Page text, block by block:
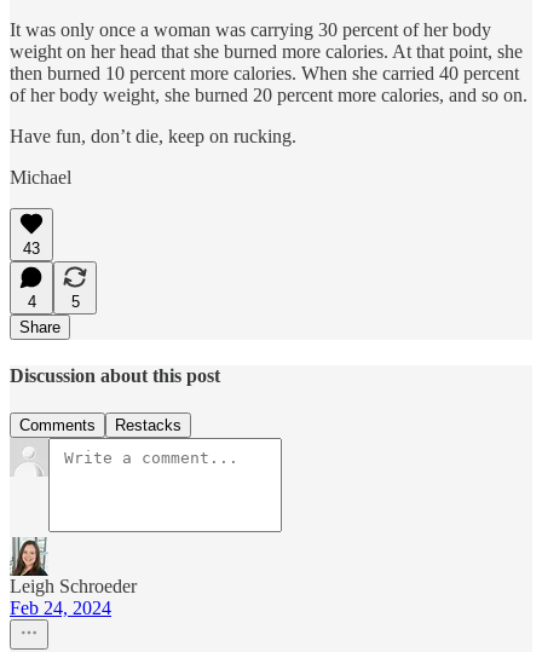
It was only once a woman was carrying 30 percent of her body
weight on her head that she burned more calories. At that point, she
then burned 10 percent more calories. When she carried 40 percent
of her body weight, she burned 20 percent more calories, and so on.
Have fun, don’t die, keep on rucking.
Michael
43
4
5
Share
Discussion about this post
Comments Restacks
Leigh Schroeder
Feb 24, 2024